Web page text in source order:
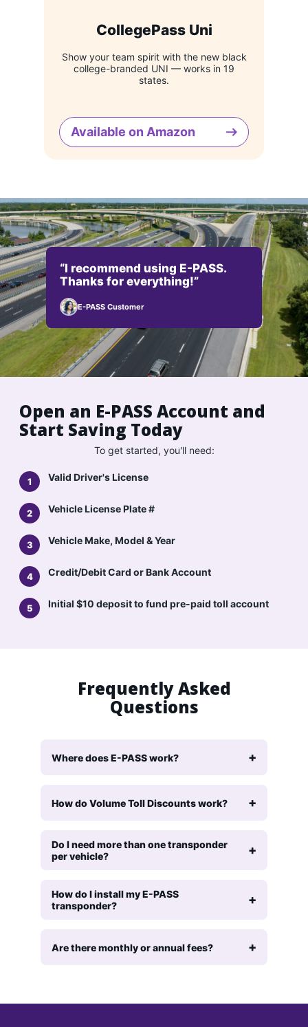
CollegePass Uni
Show your team spirit with the new black
college-branded UNI — works in 19
states.
Available on Amazon
Open an E-PASS Account and
Start Saving Today
To get started, you'll need:
Valid Driver's License
Vehicle License Plate #
Vehicle Make, Model & Year
Credit/Debit Card or Bank Account
Initial $10 deposit to fund pre-paid toll account
“I recommend using E-PASS.
Thanks for everything!”
E-PASS Customer
Frequently Asked
Questions
Where does E-PASS work?
How do Volume Toll Discounts work?
Do I need more than one transponder
per vehicle?
How do I install my E-PASS
transponder?
Are there monthly or annual fees?